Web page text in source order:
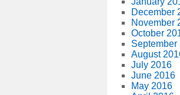
December
November
October
September
August
July 2016
June 2016
May 2016